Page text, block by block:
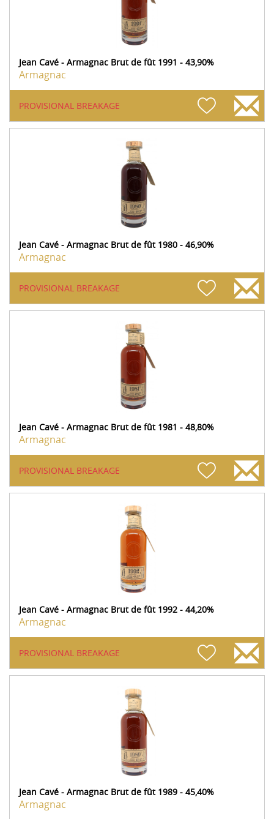
Jean Cavé - Armagnac Brut de fût 1991 - 43,90%
Armagnac
PROVISIONAL BREAKAGE
Jean Cavé - Armagnac Brut de fût 1980 - 46,90%
Armagnac
PROVISIONAL BREAKAGE
Jean Cavé - Armagnac Brut de fût 1981 - 48,80%
Armagnac
PROVISIONAL BREAKAGE
Jean Cavé - Armagnac Brut de fût 1992 - 44,20%
Armagnac
PROVISIONAL BREAKAGE
Jean Cavé - Armagnac Brut de fût 1989 - 45,40%
Armagnac